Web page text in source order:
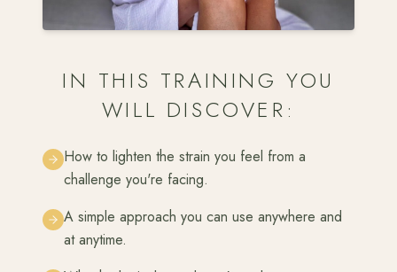
IN THIS TRAINING YOU
WILL DISCOVER:
How to lighten the strain you feel from a
challenge you're facing.
A simple approach you can use anywhere and
at anytime.